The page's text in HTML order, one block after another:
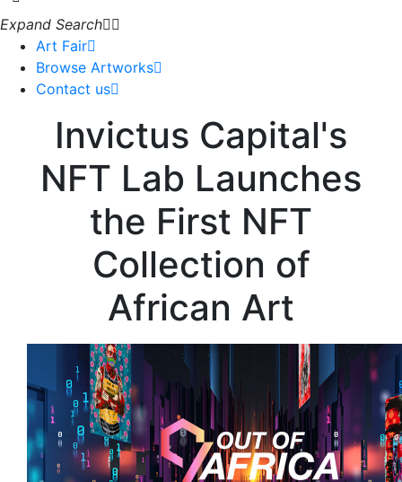
Art Fair
Browse Artworks
Contact us
Expand Search
Invictus Capital's
NFT Lab Launches
the First NFT
Collection of
African Art